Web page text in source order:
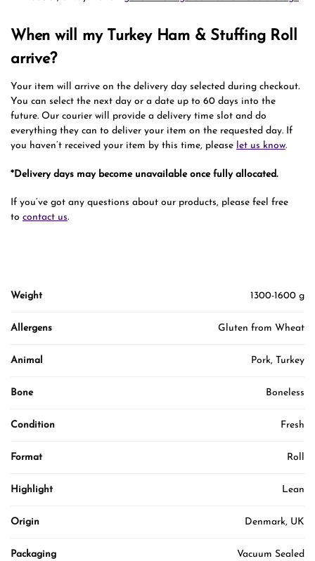
When will my Turkey Ham & Stuffing Roll
arrive?
Your item will arrive on the delivery day selected during checkout.
You can select the next day or a date up to 60 days into the
future. Our courier will provide a delivery time slot and do
everything they can to deliver your item on the requested day. If
you haven’t received your item by this time, please let us know.
*Delivery days may become unavailable once fully allocated.
If you’ve got any questions about our products, please feel free
to contact us.
Weight 1300-1600 g
Allergens Gluten from Wheat
Animal Pork, Turkey
Bone Boneless
Condition Fresh
Format Roll
Highlight Lean
Origin Denmark, UK
Packaging Vacuum Sealed